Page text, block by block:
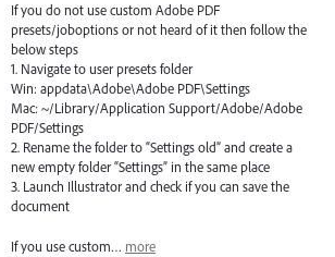
If you do not use custom Adobe PDF
presets/joboptions or not heard of it then follow the
below steps
1. Navigate to user presets folder
Win: appdata\Adobe\Adobe PDF\Settings
Mac: ~/Library/Application Support/Adobe/Adobe
PDF/Settings
2. Rename the folder to “Settings old” and create a
new empty folder “Settings” in the same place
3. Launch Illustrator and check if you can save the
document
If you use custom… more